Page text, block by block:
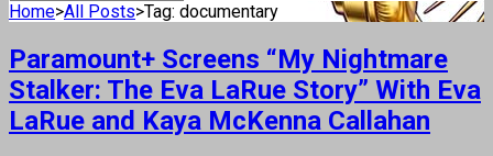
Home>All Posts>Tag: documentary
Paramount+ Screens “My Nightmare
Stalker: The Eva LaRue Story” With Eva
LaRue and Kaya McKenna Callahan